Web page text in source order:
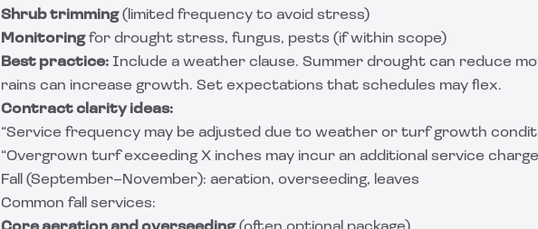
Shrub trimming(limited frequency to avoid stress)
Monitoringfor drought stress, fungus, pests (if within scope)
Best practice: Include a weather clause. Summer drought can reduce
rains can increase growth. Set expectations that schedules may flex.
Contract clarity ideas:
“Service frequency may be adjusted due to weather or turf growth
“Overgrown turf exceeding X inches may incur an additional service
Fall (September–November): aeration, overseeding, leaves
Common fall services: